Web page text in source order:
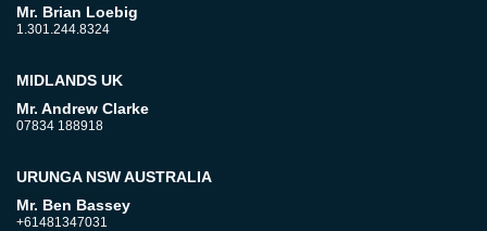
Mr. Brian Loebig
1.301.244.8324
MIDLANDS UK
Mr. Andrew Clarke
07834 188918
URUNGA NSW AUSTRALIA
Mr. Ben Bassey
+61481347031